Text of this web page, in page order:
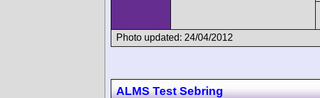
Photo updated: 24/04/2012
ALMS Test Sebring